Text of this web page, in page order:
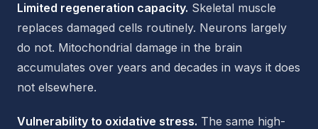
Limited regeneration capacity. Skeletal muscle
replaces damaged cells routinely. Neurons largely
do not. Mitochondrial damage in the brain
accumulates over years and decades in ways it does
not elsewhere.
Vulnerability to oxidative stress. The same high-